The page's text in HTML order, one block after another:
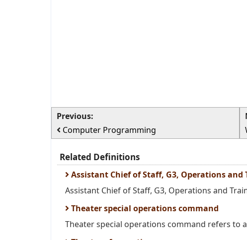
Previous:
Computer Programming
Related Definitions
Assistant Chief of Staff, G3, Operations and
Assistant Chief of Staff, G3, Operations and
Theater special operations command
Theater special operations command refers to